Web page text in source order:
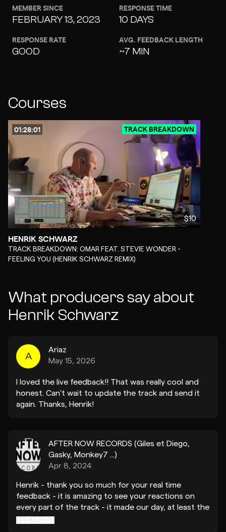
MEMBER SINCE
FEBRUARY 13, 2023
RESPONSE TIME
10 DAYS
RESPONSE RATE
GOOD
AVG. FEEDBACK LENGTH
~7 MIN
Courses
01:28:01 TRACK BREAKDOWN
$10
HENRIK SCHWARZ
-TRACK BREAKDOWN: OMAR FEAT. STEVIE WONDER -
FEELING YOU (HENRIK SCHWARZ REMIX)
What producers say about
Henrik Schwarz
A
Ariaz
May 15, 2026
I loved the live feedback!! That was really cool and
honest. Can't wait to update the track and send it
again. Thanks, Henrik!
AFTER NOW RECORDS (Giles et Diego,
Gasky, Monkey7 ...)
Apr 8, 2024
Henrik - thank you so much for your real time
feedback - it is amazing to see your reactions on
every part of the track - it made our day, at least the
first 2 min before the vocals :) We could see you